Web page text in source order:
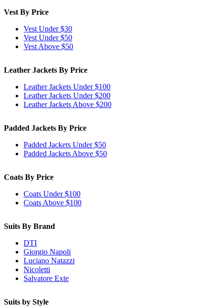
Vest By Price
Vest Under $30
Vest Under $50
Vest Above $50
Leather Jackets By Price
Leather Jackets Under $100
Leather Jackets Under $200
Leather Jackets Above $200
Padded Jackets By Price
Padded Jackets Under $50
Padded Jackets Above $50
Coats By Price
Coats Under $100
Coats Above $100
Suits By Brand
DTI
Giorgio Napoli
Luciano Natazzi
Nicoletti
Salvatore Exte
Suits by Style